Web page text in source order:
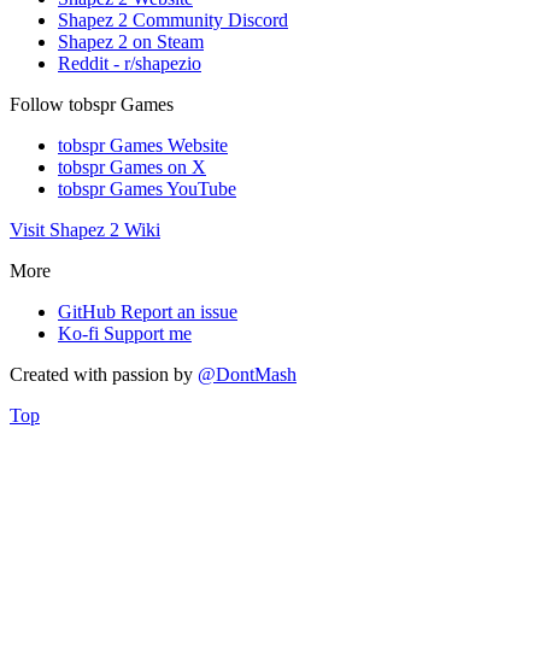
Shapez 2 Community Discord
Shapez 2 on Steam
Reddit - r/shapezio
Follow tobspr Games
tobspr Games Website
tobspr Games on X
tobspr Games YouTube
Visit Shapez 2 Wiki
More
GitHub Report an issue
Ko-fi Support me
Created with passion by @DontMash
Top